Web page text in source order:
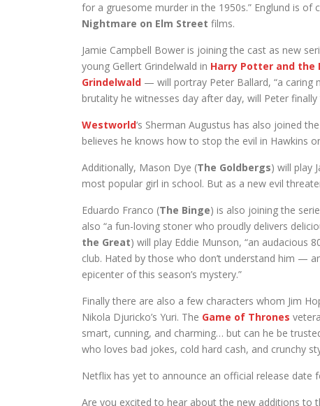
for a gruesome murder in the 1950s.” Englund is
Nightmare on Elm Street films.
Jamie Campbell Bower is joining the cast as new
young Gellert Grindelwald in Harry Potter and the
Grindelwald — will portray Peter Ballard, “a caring
brutality he witnesses day after day, will Peter finally
Westworld‘s Sherman Augustus has also joined
believes he knows how to stop the evil in Hawkins
Additionally, Mason Dye (The Goldbergs) will play
most popular girl in school. But as a new evil
Eduardo Franco (The Binge) is also joining the
also “a fun-loving stoner who proudly delivers
the Great) will play Eddie Munson, “an audacious
club. Hated by those who don’t understand him —
epicenter of this season’s mystery.”
Finally there are also a few characters whom Jim
Nikola Djuricko’s Yuri. The Game of Thrones
smart, cunning, and charming… but can he be
who loves bad jokes, cold hard cash, and crunchy
Netflix has yet to announce an official release date
Are you excited to hear about the new additions to